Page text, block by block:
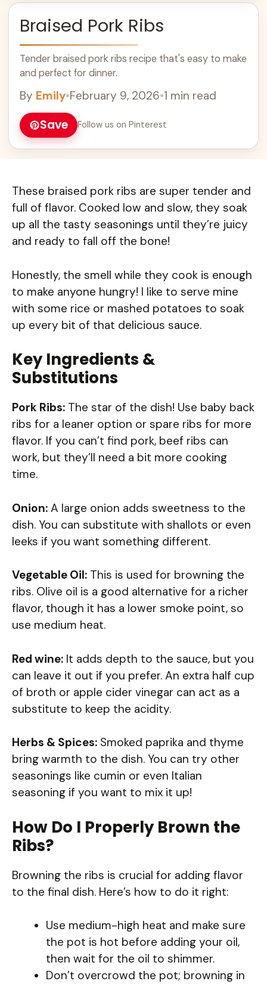
Braised Pork Ribs
Tender braised pork ribs recipe that's easy to make
and perfect for dinner.
By Emily•February 9, 2026•1 min read
Save Follow us on Pinterest
These braised pork ribs are super tender and
full of flavor. Cooked low and slow, they soak
up all the tasty seasonings until they’re juicy
and ready to fall off the bone!
Honestly, the smell while they cook is enough
to make anyone hungry! I like to serve mine
with some rice or mashed potatoes to soak
up every bit of that delicious sauce.
Key Ingredients &
Substitutions
Pork Ribs: The star of the dish! Use baby back
ribs for a leaner option or spare ribs for more
flavor. If you can’t find pork, beef ribs can
work, but they’ll need a bit more cooking
time.
Onion: A large onion adds sweetness to the
dish. You can substitute with shallots or even
leeks if you want something different.
Vegetable Oil: This is used for browning the
ribs. Olive oil is a good alternative for a richer
flavor, though it has a lower smoke point, so
use medium heat.
Red wine: It adds depth to the sauce, but you
can leave it out if you prefer. An extra half cup
of broth or apple cider vinegar can act as a
substitute to keep the acidity.
Herbs & Spices: Smoked paprika and thyme
bring warmth to the dish. You can try other
seasonings like cumin or even Italian
seasoning if you want to mix it up!
How Do I Properly Brown the
Ribs?
Browning the ribs is crucial for adding flavor
to the final dish. Here’s how to do it right:
Use medium-high heat and make sure
the pot is hot before adding your oil,
then wait for the oil to shimmer.
Don’t overcrowd the pot; browning in